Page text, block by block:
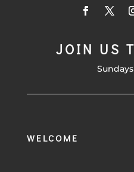
JOIN US
WELCOME